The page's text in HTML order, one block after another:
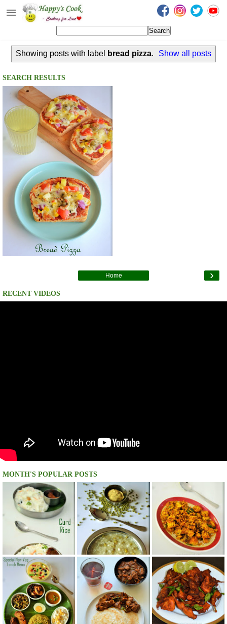
Happy's Cook
Recipes from the Kitchen
Non Vegetarian Recipes
Sweets, Snacks & Payasam
Recipes
Onam Sadya Recipes
About Me
Contact Me
Showing posts with label bread pizza. Show all posts
SEARCH RESULTS
›
Home
RECENT VIDEOS
MONTH'S POPULAR POSTS